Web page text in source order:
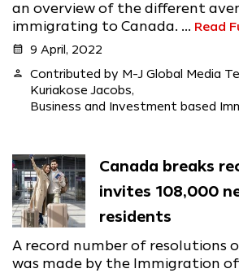
an overview of the different
immigrating to Canada. ... Read
calendar_month 9 April, 2022
person
Contributed by M-J Global Media
Kuriakose Jacobs,
Business and Investment based
Canada breaks
invites 108,000
residents
A record number of resolutions
was made by the Immigration